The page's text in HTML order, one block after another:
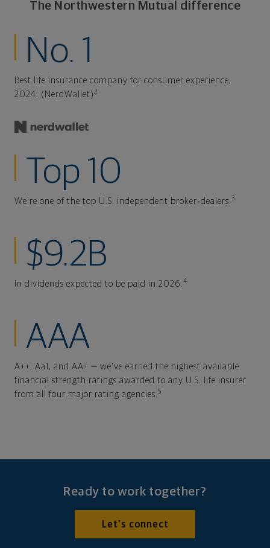
The Northwestern Mutual difference
No. 1
Best life insurance company for consumer experience,
2024. (NerdWallet)2
Top 10
We're one of the top U.S. independent broker-dealers. 3
$9.2B
In dividends expected to be paid in 2026. 4
AAA
A++, Aa1, and AA+ — we've earned the highest available
financial strength ratings awarded to any U.S. life insurer
from all four major rating agencies. 5
Ready to work together?
Let's connect